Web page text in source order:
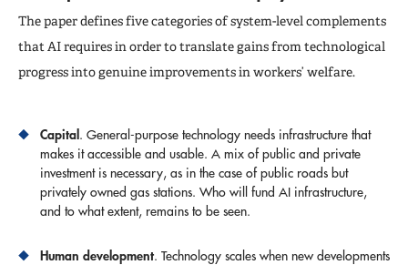
The paper defines five categories of system-level complements
that AI requires in order to translate gains from technological
progress into genuine improvements in workers’ welfare.
Capital. General-purpose technology needs infrastructure that
makes it accessible and usable. A mix of public and private
investment is necessary, as in the case of public roads but
privately owned gas stations. Who will fund AI infrastructure,
and to what extent, remains to be seen.
Human development. Technology scales when new developments